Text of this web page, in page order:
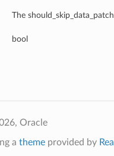
The
bool
Oracle
a themeprovided by